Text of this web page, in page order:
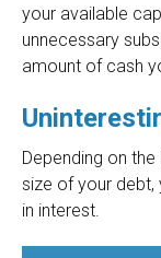
your available
unnecessary
amount of cash
Depending on
size of your debt,
in interest.